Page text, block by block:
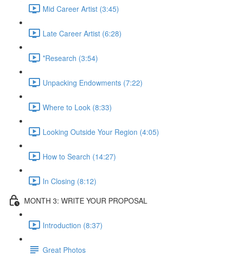
Mid Career Artist (3:45)
Late Career Artist (6:28)
*Research (3:54)
Unpacking Endowments (7:22)
Where to Look (8:33)
Looking Outside Your Region (4:05)
How to Search (14:27)
In Closing (8:12)
MONTH 3: WRITE YOUR PROPOSAL
Introduction (8:37)
Great Photos